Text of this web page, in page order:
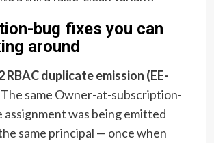
bug fixes you can
around
RBAC duplicate emission (EE-
same Owner-at-subscription-
assignment was being emitted
same principal — once when